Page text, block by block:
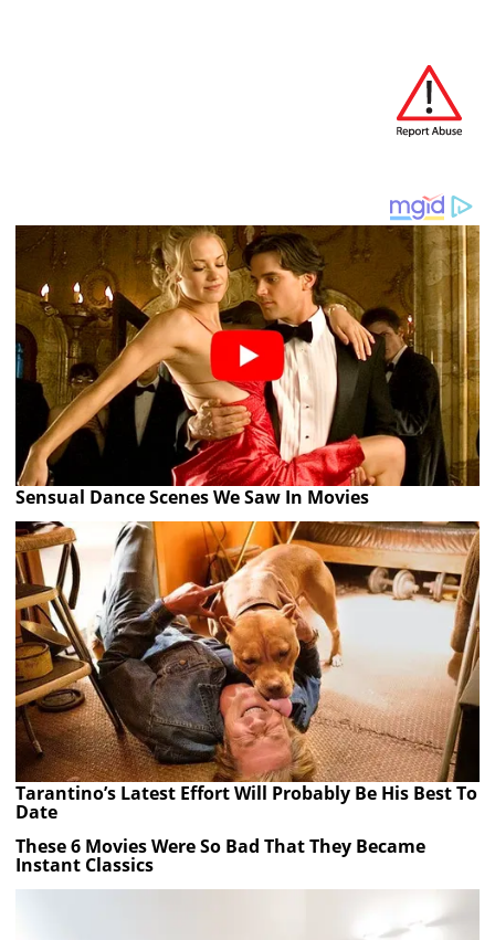
Sensual Dance Scenes We Saw In Movies
Tarantino’s Latest Effort Will Probably Be His Best To
Date
These 6 Movies Were So Bad That They Became
Instant Classics